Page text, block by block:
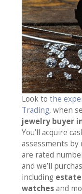
Look to the
Trading, when
jewelry buyer
You’ll acquire
assessments by
are rated
and we’ll
including estate
watchesand